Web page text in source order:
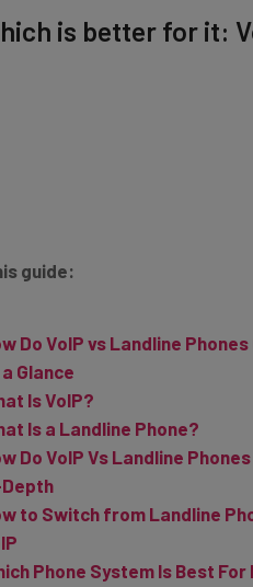
is better for it:
guide:
Do VoIP vs Landline
Glance
Is VoIP?
Is a Landline Phone?
Do VoIP Vs Landline
to Switch from Landline
Phone System Is Best For